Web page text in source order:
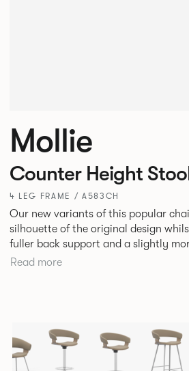
Mollie
Counter Height
4 LEG FRAME / A583CH
Our new variants of this popular
silhouette of the original design
fuller back support and a slightly
width. A luxurious and satisfying design, Mollie is suited to
Read more